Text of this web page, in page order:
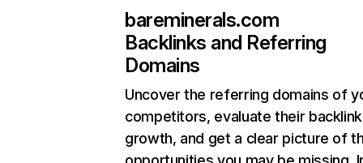
bareminerals.com
Backlinks and Referring
Domains
Uncover the referring domains of
competitors, evaluate their backlink
growth, and get a clear picture of